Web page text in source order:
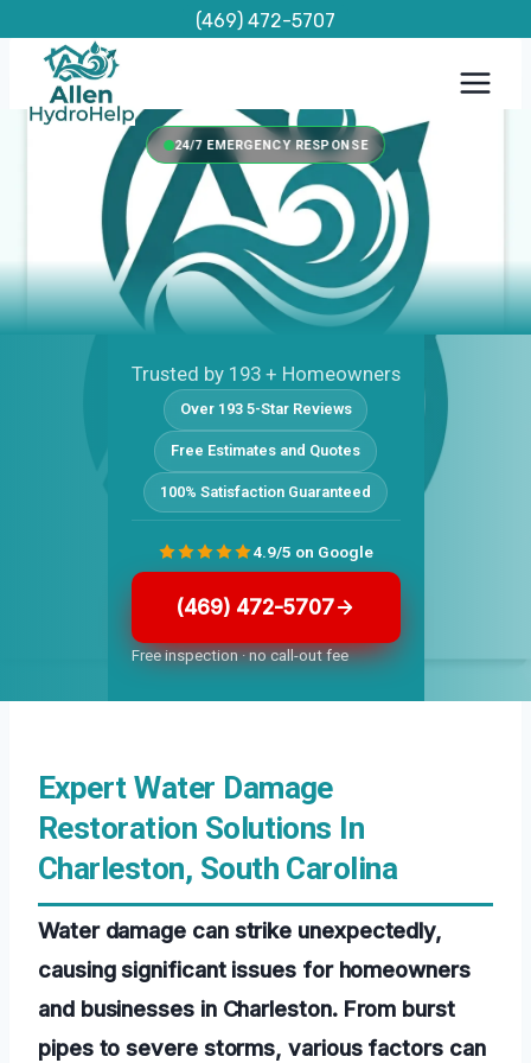
content
(469) 472-5707
24/7 EMERGENCY RESPONSE
Trusted by 193 + Homeowners
Over 193 5-Star Reviews
Free Estimates and Quotes
100% Satisfaction Guaranteed
(469) 472-5707
Free inspection · no call-out fee
4.9/5 on Google
Expert Water Damage
Restoration Solutions In
Charleston, South Carolina
Water damage can strike unexpectedly,
causing significant issues for homeowners
and businesses in Charleston. From burst
pipes to severe storms, various factors can